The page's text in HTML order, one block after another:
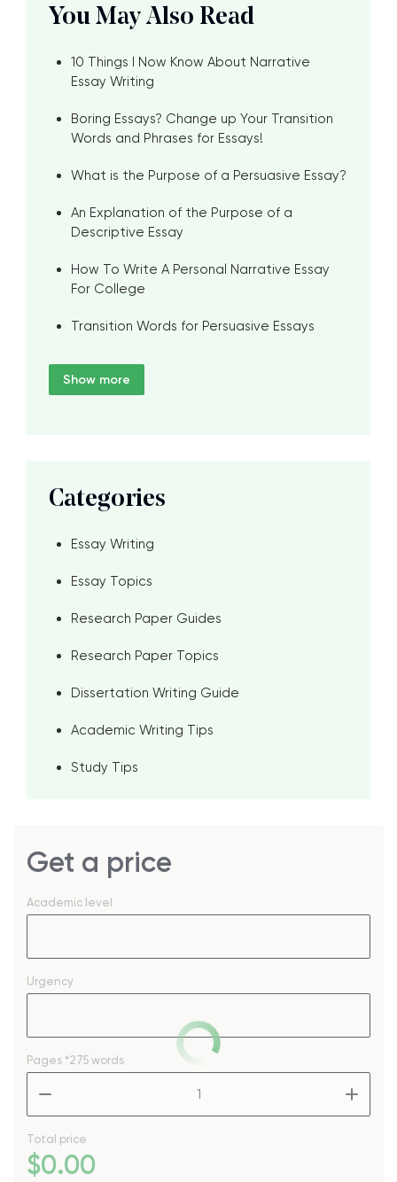
You May Also Read
10 Things I Now Know About Narrative
Essay Writing
Boring Essays? Change up Your Transition
Words and Phrases for Essays!
What is the Purpose of a Persuasive Essay?
An Explanation of the Purpose of a
Descriptive Essay
How To Write A Personal Narrative Essay
For College
Transition Words for Persuasive Essays
Show more
Categories
Essay Writing
Essay Topics
Research Paper Guides
Research Paper Topics
Dissertation Writing Guide
Academic Writing Tips
Study Tips
Get a price
Academic level
Urgency
Pages *275 words
Total price
$0.00